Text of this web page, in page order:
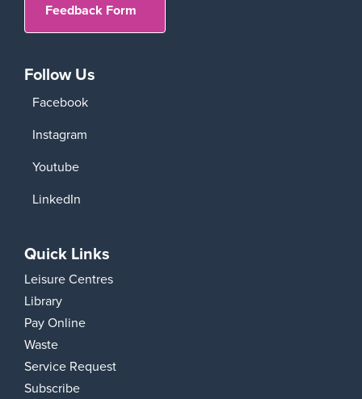
Feedback Form
Follow Us
Facebook
Instagram
Youtube
LinkedIn
Quick Links
Leisure Centres
Library
Pay Online
Waste
Service Request
Subscribe